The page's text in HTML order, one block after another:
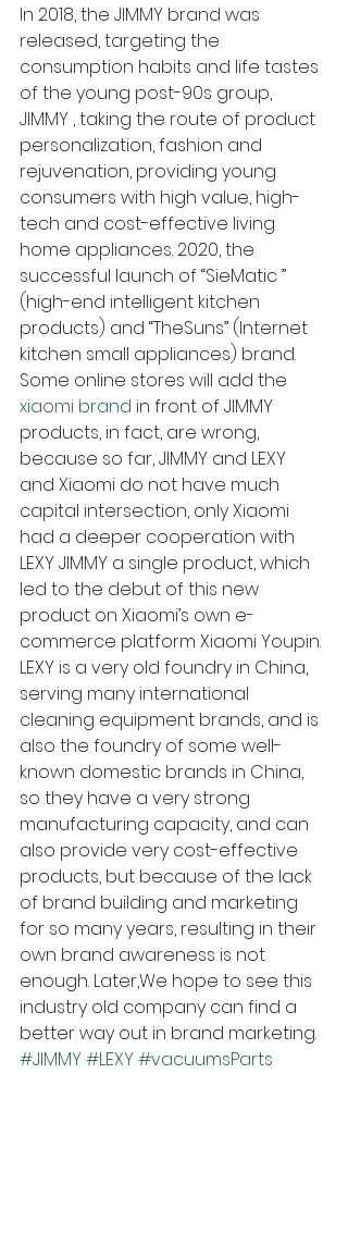
In 2018, the JIMMY brand was
released, targeting the
consumption habits and life tastes
of the young post-90s group,
JIMMY , taking the route of product
personalization, fashion and
rejuvenation, providing young
consumers with high value, high-
tech and cost-effective living
home appliances. 2020, the
successful launch of “SieMatic ”
(high-end intelligent kitchen
products) and “TheSuns” (Internet
kitchen small appliances) brand.
Some online stores will add the
xiaomi brand in front of JIMMY
products, in fact, are wrong,
because so far, JIMMY and LEXY
and Xiaomi do not have much
capital intersection, only Xiaomi
had a deeper cooperation with
LEXY JIMMY a single product, which
led to the debut of this new
product on Xiaomi’s own e-
commerce platform Xiaomi Youpin.
LEXY is a very old foundry in China,
serving many international
cleaning equipment brands, and is
also the foundry of some well-
known domestic brands in China,
so they have a very strong
manufacturing capacity, and can
also provide very cost-effective
products, but because of the lack
of brand building and marketing
for so many years, resulting in their
own brand awareness is not
enough. Later,We hope to see this
industry old company can find a
better way out in brand marketing.
#JIMMY#LEXY#vacuumsParts